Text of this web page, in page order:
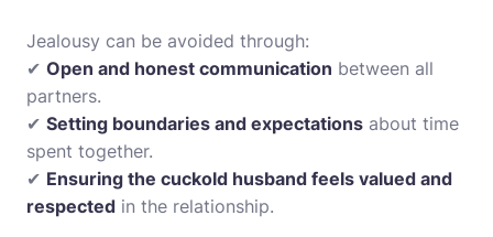
Jealousy can be avoided through:
✔ Open and honest communication between all
partners.
✔ Setting boundaries and expectations about time
spent together.
✔ Ensuring the cuckold husband feels valued and
respected in the relationship.